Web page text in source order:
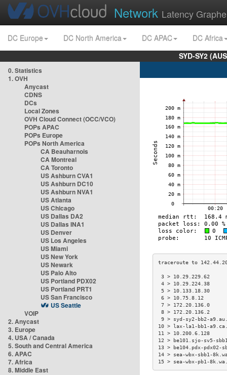
Network Latency
DC Europe DC North America DC APAC
DC Africa
SYD-SY2
0. Statistics
1. OVH
Anycast
CDNS
DCs
Local Zones
OVH Cloud Connect (OCC/VCO)
POPs APAC
POPs Europe
POPs North America
CA Beauharnois
CA Montreal
CA Toronto
US Ashburn CVA1
US Ashburn DC10
US Ashburn NVA1
US Atlanta
US Chicago
US Dallas DA2
US Dallas INA1
US Denver
US Los Angeles
US Miami
US New York
US Newark
US Palo Alto
US Portland PDX02
US Portland PRT1
US San Francisco
US Seattle
VOIP
2. Anycast
3. Europe
4. USA / Canada
5. South and Central America
6. APAC
7. Africa
8. Middle East
3 > 10.29.229.62
4 > 10.29.224.38
5 > 10.133.18.30
6 > 10.75.8.12
7 > 172.20.136.0
8 > 172.20.136.2
9 > syd-sy2-bb2-
10 > lax-la1-bb1-
11 > 10.200.6.128
12 > be101.sjo-sv5-
13 > be104.pdx-
14 > sea-wbx-sbb1-
15 > sea-wbx-pb1-